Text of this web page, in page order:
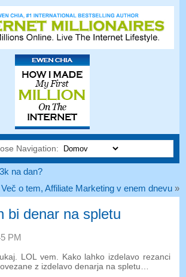
Navigation:
na dan?
Več o tem, Affiliate Marketing v enem dnevu»
bi denar na spletu
PM
LOL vem. Kako lahko izdelavo rezanci
z izdelavo denarja na spletu…